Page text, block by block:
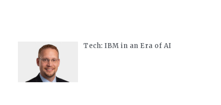
Tech: IBM in an Era of AI